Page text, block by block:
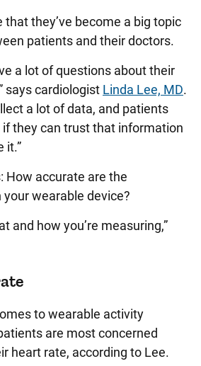
that they’ve become a big topic
patients and their doctors.
a lot of questions about their
says cardiologist Linda Lee, MD.
a lot of data, and patients
if they can trust that information
it.”
How accurate are the
wearable device?
and how you’re measuring,”
to wearable activity
are most concerned
heart rate, according to Lee.